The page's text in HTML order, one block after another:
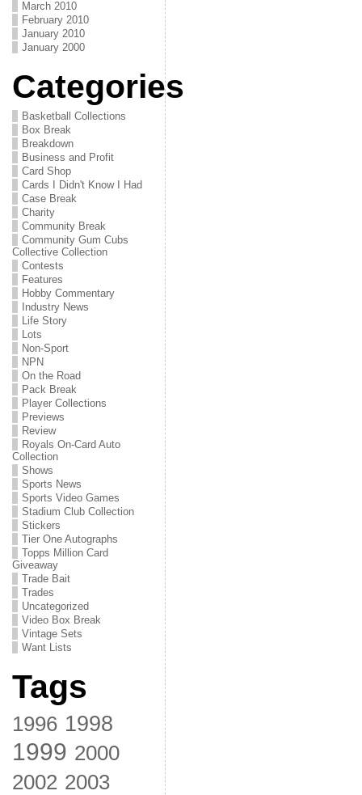
March 2010
February 2010
January 2010
January 2000
Categories
Basketball Collections
Box Break
Breakdown
Business and Profit
Card Shop
Cards I Didn't Know I Had
Case Break
Charity
Community Break
Community Gum Cubs
Collective Collection
Contests
Features
Hobby Commentary
Industry News
Life Story
Lots
Non-Sport
NPN
On the Road
Pack Break
Player Collections
Previews
Review
Royals On-Card Auto
Collection
Shows
Sports News
Sports Video Games
Stadium Club Collection
Stickers
Tier One Autographs
Topps Million Card
Giveaway
Trade Bait
Trades
Uncategorized
Video Box Break
Vintage Sets
Want Lists
Tags
1996 1998
1999 2000
2002 2003